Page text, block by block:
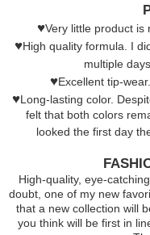
♥Very little product is
♥High quality formula. I
multiple
♥Excellent tip-
♥Long-lasting color.
felt that both colors
looked the first day
High-quality, eye-
doubt, one of my new
that a new collection will
you think will be first in